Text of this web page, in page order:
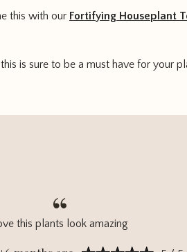
this with our Fortifying Houseplant
is sure to be a must have for your
this plants look amazing